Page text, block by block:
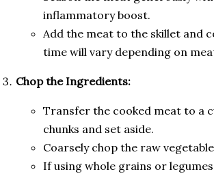
inflammatory boost.
Add the meat to the skillet and
time will vary depending on
Chop the Ingredients:
Transfer the cooked meat to a
chunks and set aside.
Coarsely chop the raw
If using whole grains or